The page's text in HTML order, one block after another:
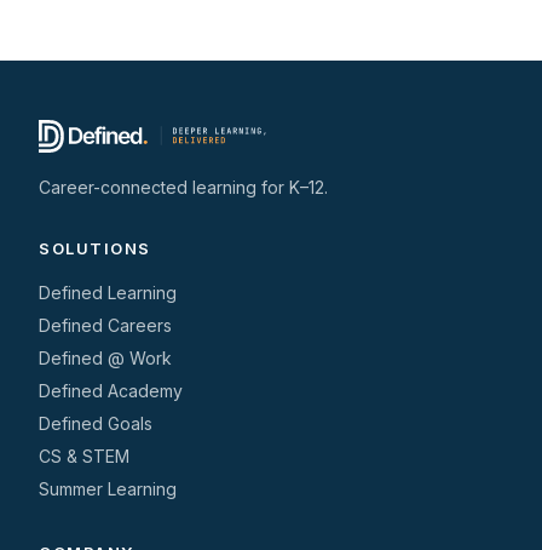
Career-connected learning for K–12.
SOLUTIONS
Defined Learning
Defined Careers
Defined @ Work
Defined Academy
Defined Goals
CS & STEM
Summer Learning